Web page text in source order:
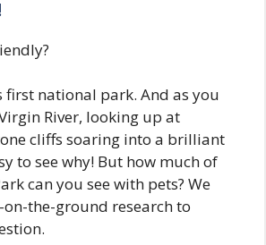
first national park. And as you
River, looking up at
cliffs soaring into a brilliant
to see why! But how much of
can you see with pets? We
the-ground research to